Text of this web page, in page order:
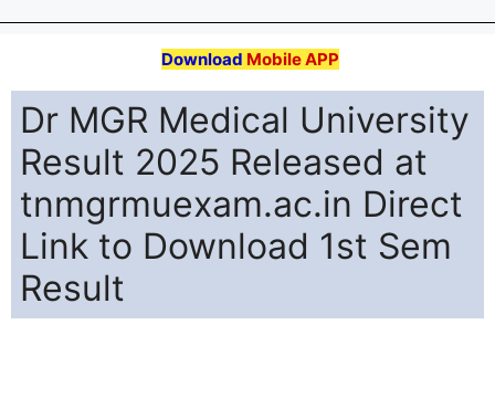
Download Mobile APP
Dr MGR Medical University
Result 2025 Released at
tnmgrmuexam.ac.in Direct
Link to Download 1st Sem
Result